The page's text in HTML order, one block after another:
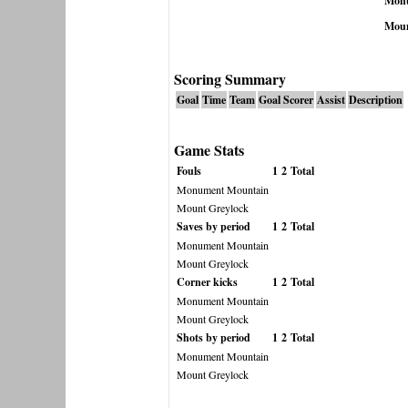
Scoring Summary
Goal Time Team Goal Scorer Assist Description
Game Stats
Fouls 1 2 Total
Monument Mountain
Mount Greylock
Saves by period 1 2 Total
Monument Mountain
Mount Greylock
Corner kicks 1 2 Total
Monument Mountain
Mount Greylock
Shots by period 1 2 Total
Monument Mountain
Mount Greylock